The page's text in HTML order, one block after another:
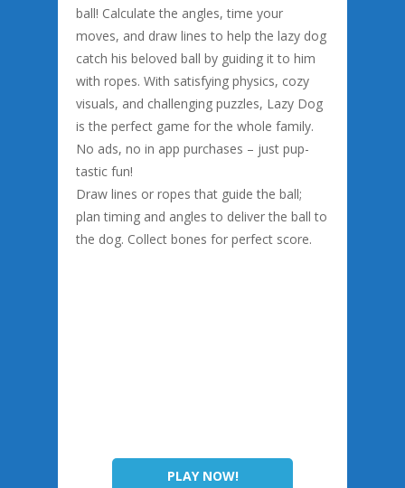
ball! Calculate the angles, time your
moves, and draw lines to help the lazy dog
catch his beloved ball by guiding it to him
with ropes. With satisfying physics, cozy
visuals, and challenging puzzles, Lazy Dog
is the perfect game for the whole family.
No ads, no in app purchases – just pup-
tastic fun!
Draw lines or ropes that guide the ball;
plan timing and angles to deliver the ball to
the dog. Collect bones for perfect score.
PLAY NOW!